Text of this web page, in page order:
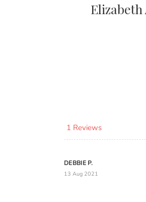
1 Reviews
DEBBIE P.
13 Aug 2021